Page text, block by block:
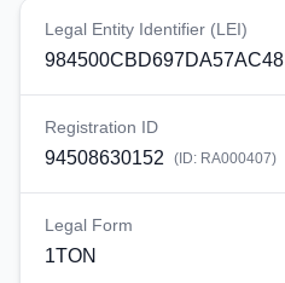
Legal Entity Identifier (LEI)
984500CBD697DA57AC48
Registration ID
94508630152 (ID: RA000407)
Legal Form
1TON